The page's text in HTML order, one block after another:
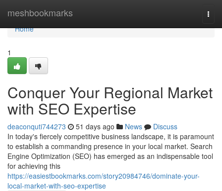
meshbookmarks
Home
Home
1
Conquer Your Regional Market
with SEO Expertise
deaconquti744273 51 days ago News
Discuss
In today's fiercely competitive business landscape, it is paramount
to establish a commanding presence in your local market. Search
Engine Optimization (SEO) has emerged as an indispensable tool
for achieving this
https://easiestbookmarks.com/story20984746/dominate-your-
local-market-with-seo-expertise